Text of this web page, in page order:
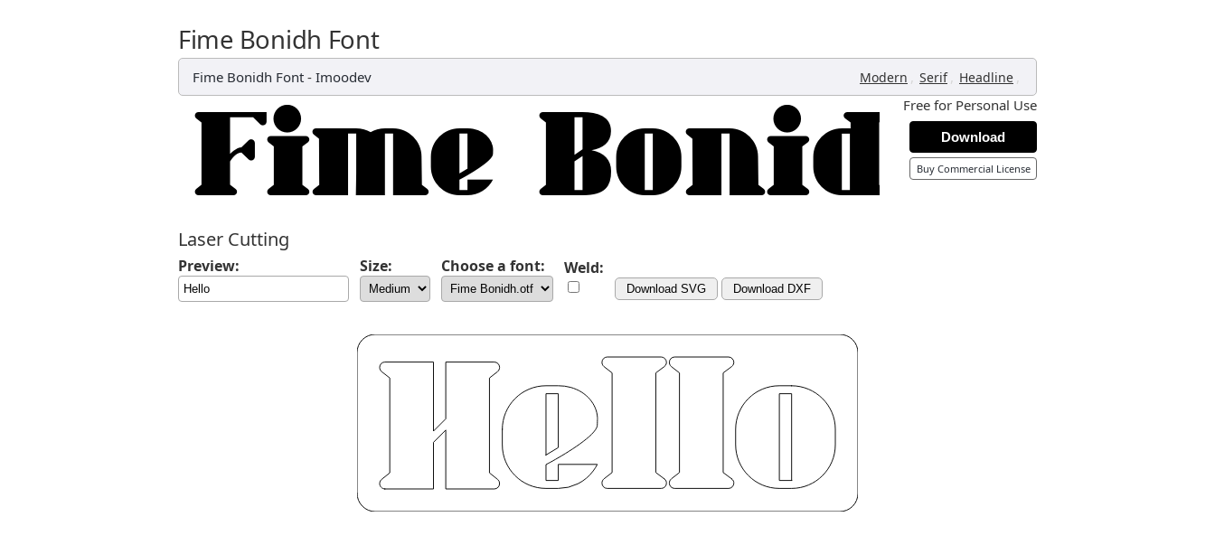
Fime Bonidh Font
Fime Bonidh Font - Imoodev Modern , Serif , Headline ,
Free for Personal Use
Download
Buy Commercial License
Laser Cutting
Preview: Size: Choose a font: Weld:
Download SVG Download DXF